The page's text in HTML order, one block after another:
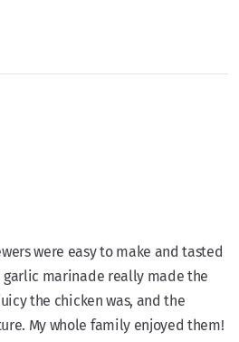
were easy to make and tasted
marinade really made the
the chicken was, and the
My whole family enjoyed them!